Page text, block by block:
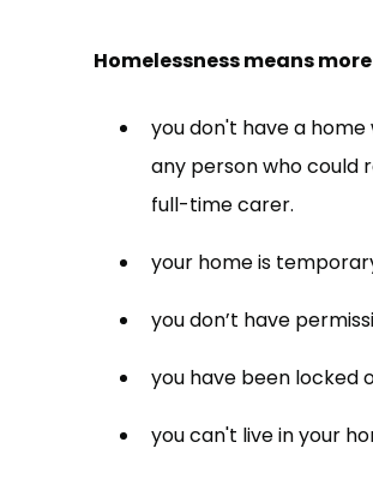
Homelessness means
you don't have a
any person who could
full-time carer.
your home is
you don’t have
you have been locked
you can't live in your